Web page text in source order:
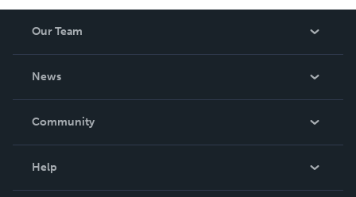
Our Team
News
In The News
Community
Help